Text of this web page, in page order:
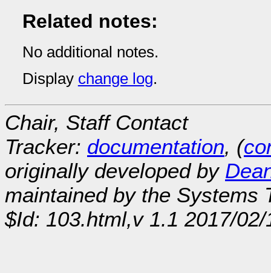
Related notes:
No additional notes.
Display change log.
Chair, Staff Contact
Tracker: documentation, (
originally developed by
maintained by the Systems
$Id: 103.html,v 1.1 2017/